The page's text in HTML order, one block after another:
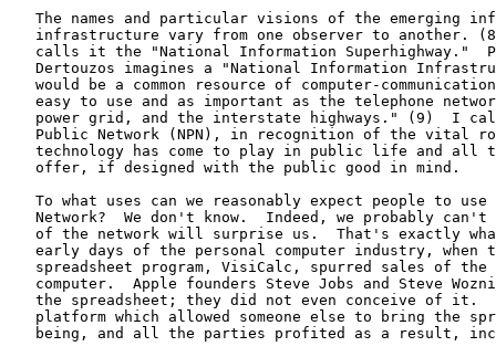
The names and particular visions of the emerging
infrastructure vary from one observer to another.
calls it the "National Information Superhighway."
Dertouzos imagines a "National Information
would be a common resource of computer-
easy to use and as important as the telephone
power grid, and the interstate highways." (9)  I
Public Network (NPN), in recognition of the vital
technology has come to play in public life and all
   offer, if designed with the public good in mind.
To what uses can we reasonably expect people to use
Network?  We don't know.  Indeed, we probably can't
of the network will surprise us.  That's exactly
early days of the personal computer industry, when
spreadsheet program, VisiCalc, spurred sales of the
computer.  Apple founders Steve Jobs and Steve
the spreadsheet; they did not even conceive of it.
platform which allowed someone else to bring the
being, and all the parties profited as a result,